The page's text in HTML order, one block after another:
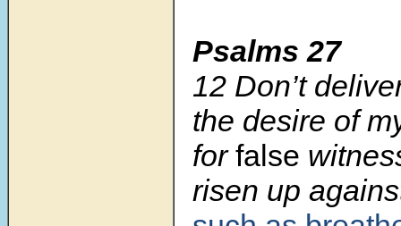
Psalms 27
12 Don’t
the desire of
forfalse
risen up